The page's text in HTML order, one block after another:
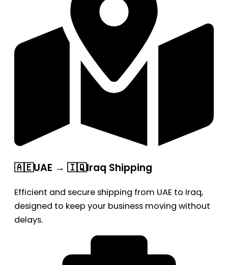
🇦🇪UAE → 🇮🇶Iraq Shipping
Efficient and secure shipping from UAE to Iraq,
designed to keep your business moving without
delays.